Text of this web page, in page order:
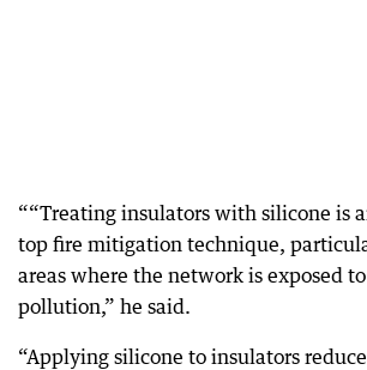
““Treating insulators with silicone is
top fire mitigation technique,
areas where the network is exposed
pollution,” he said.
“Applying silicone to insulators